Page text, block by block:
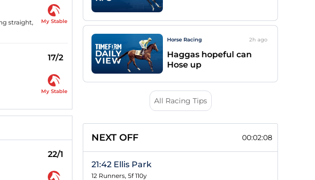
straight,
My Stable
17/2
My Stable
22/1
Horse Racing 2h ago
Haggas hopeful can
Hose up
All Racing Tips
NEXT OFF 00:02:07
21:42 Ellis Park
12 Runners, 5f 110y